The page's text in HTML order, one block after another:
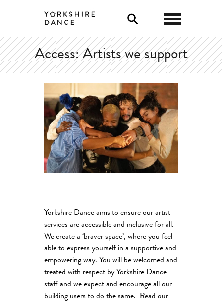
Access: Artists we support
Yorkshire Dance aims to ensure our artist
services are accessible and inclusive for all.
We create a ‘braver space’, where you feel
able to express yourself in a supportive and
empowering way. You will be welcomed and
treated with respect by Yorkshire Dance
staff and we expect and encourage all our
building users to do the same. Read our